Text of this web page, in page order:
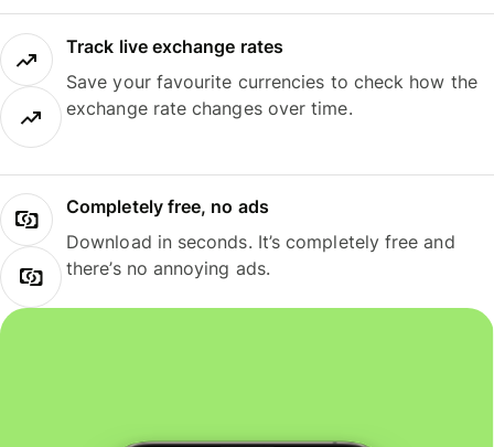
Track live exchange rates
Save your favourite currencies to check how the
exchange rate changes over time.
Completely free, no ads
Download in seconds. It’s completely free and
there’s no annoying ads.